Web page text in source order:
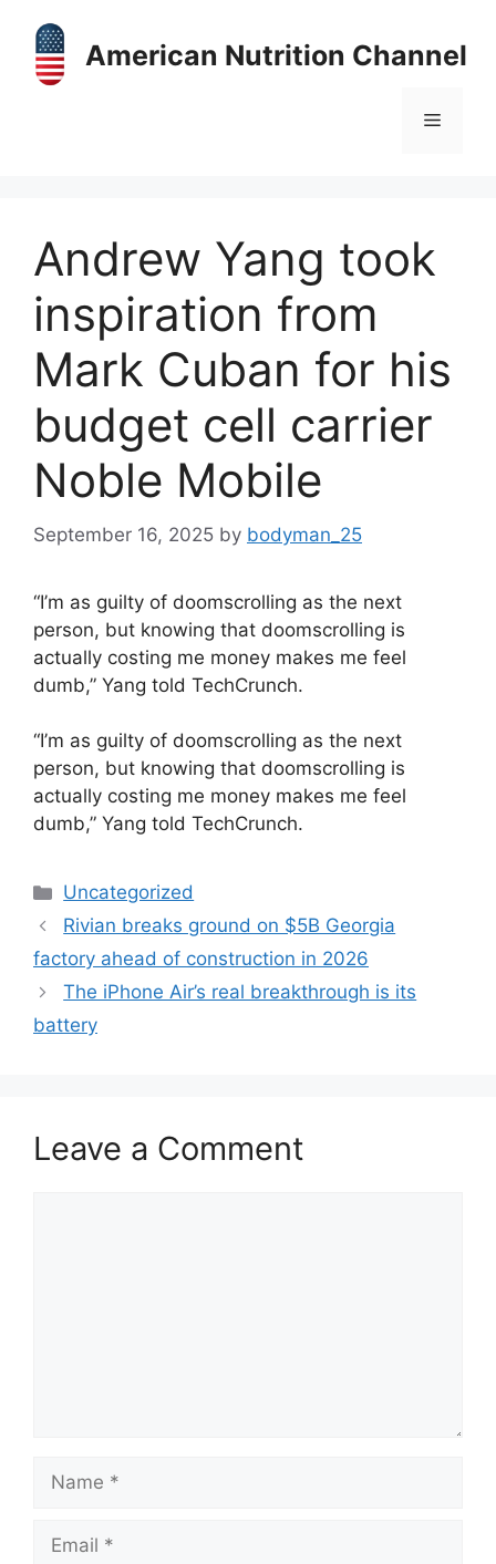
content
American Nutrition Channel
Menu
Andrew Yang took
inspiration from
Mark Cuban for his
budget cell carrier
Noble Mobile
September 16, 2025 by bodyman_25
“I’m as guilty of doomscrolling as the next
person, but knowing that doomscrolling is
actually costing me money makes me feel
dumb,” Yang told TechCrunch.
​“I’m as guilty of doomscrolling as the next
person, but knowing that doomscrolling is
actually costing me money makes me feel
dumb,” Yang told TechCrunch.
Categories
Uncategorized
Rivian breaks ground on $5B Georgia
factory ahead of construction in 2026
The iPhone Air’s real breakthrough is its
battery
Leave a Comment
Name
Email